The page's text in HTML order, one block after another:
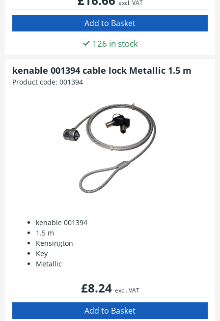
excl. VAT
126 in stock
kenable 001394 cable lock Metallic 1.5 m
Product code: 001394
kenable 001394
1.5 m
Kensington
Key
Metallic
£8.24 excl. VAT